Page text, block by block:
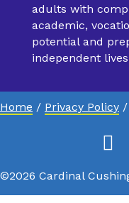
adults with
academic,
potential and
independent
Home / Privacy Policy /
©2026 Cardinal